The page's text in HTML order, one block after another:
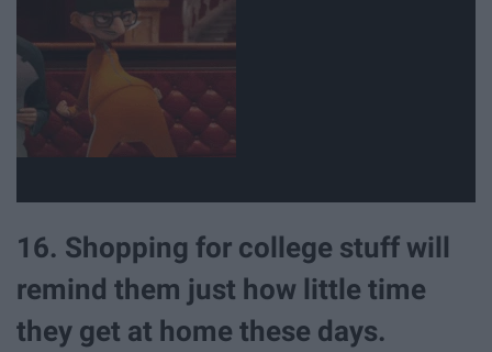
16. Shopping for college stuff will
remind them just how little time
they get at home these days.